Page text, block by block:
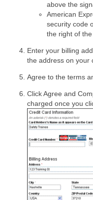
above the
American
security code
the right of
Enter your billing
the address on your
Agree to the terms
Click Agree and
charged once you